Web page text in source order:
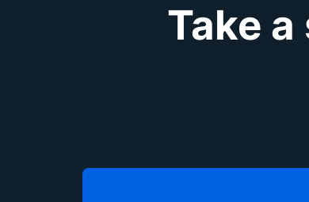
Take